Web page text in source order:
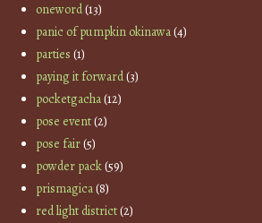
oneword(13)
panic of pumpkin okinawa(4)
parties (1)
paying it forward(3)
pocketgacha(12)
pose event(2)
pose fair(5)
powder pack(59)
prismagica(8)
red light district(2)